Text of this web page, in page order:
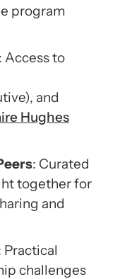
program
: Access to
and
Hughes
: Curated
together for
and
Practical
challenges